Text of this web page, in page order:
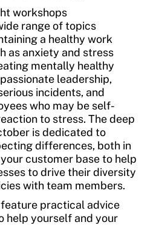
workshops
range of topics
a healthy work
as anxiety and stress
mentally healthy
leadership,
incidents, and
who may be self-
to stress. The deep
is dedicated to
differences, both in
customer base to help
to drive their diversity
with team members.
practical advice
help yourself and your